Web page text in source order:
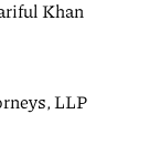
Khan
LLP